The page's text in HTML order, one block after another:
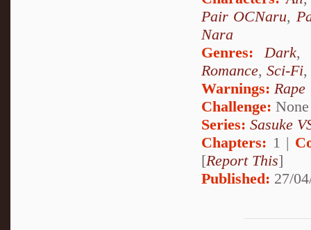
Pair OCNaru,
Nara
Genres: Dark,
Romance, Sci-Fi,
Warnings: Rape
Challenge: None
Series: Sasuke
Chapters: 1 |
[Report This]
Published: 27/